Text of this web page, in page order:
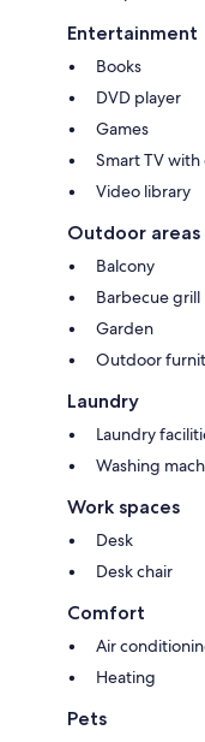
Entertainment
Books
DVD player
Games
Smart TV
Video library
Outdoor areas
Balcony
Barbecue grill
Garden
Outdoor
Laundry
Laundry
Washing
Work spaces
Desk
Desk chair
Comfort
Air
Heating
Pets